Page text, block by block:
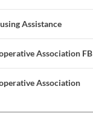
Assistance
Association FB
Association